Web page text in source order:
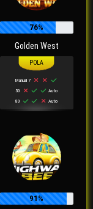
76%
Golden West
Manual 7
50
Auto
80
Auto
91%